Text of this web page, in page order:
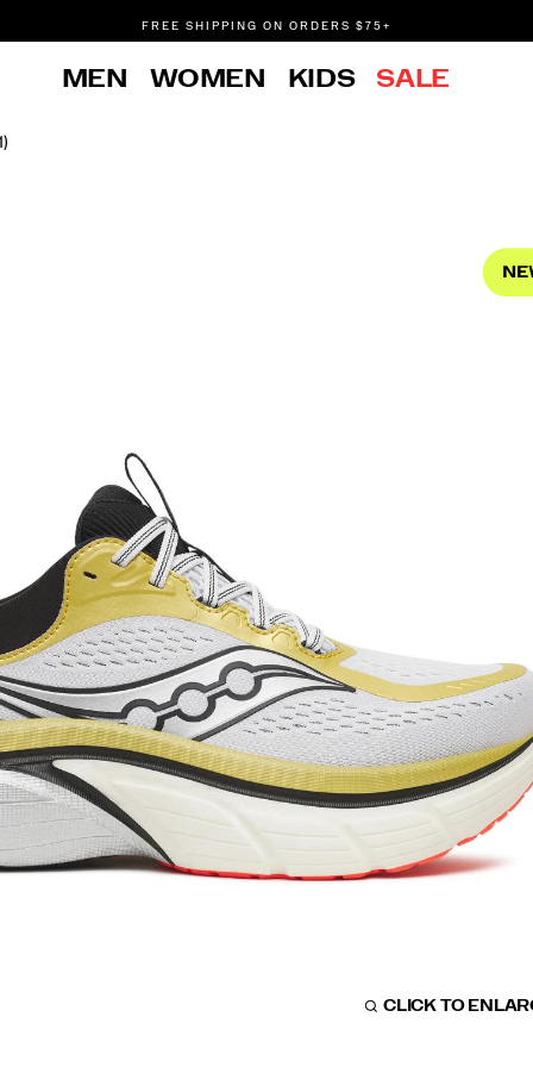
FREE SHIPPING ON ORDERS $75+
MEN WOMEN KIDS SALE
CLICK TO